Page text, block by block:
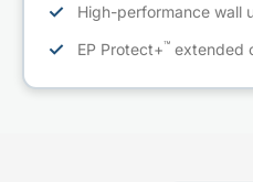
✓ High-performance wall
✓ EP Protect+™ extended